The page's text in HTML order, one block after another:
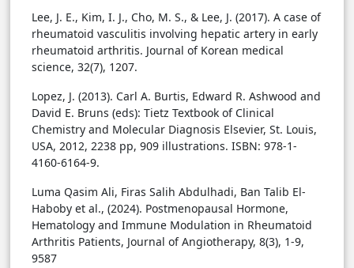
Lee, J. E., Kim, I. J., Cho, M. S., & Lee, J. (2017). A case of
rheumatoid vasculitis involving hepatic artery in early
rheumatoid arthritis. Journal of Korean medical
science, 32(7), 1207.
Lopez, J. (2013). Carl A. Burtis, Edward R. Ashwood and
David E. Bruns (eds): Tietz Textbook of Clinical
Chemistry and Molecular Diagnosis Elsevier, St. Louis,
USA, 2012, 2238 pp, 909 illustrations. ISBN: 978-1-
4160-6164-9.
Luma Qasim Ali, Firas Salih Abdulhadi, Ban Talib El-
Haboby et al., (2024). Postmenopausal Hormone,
Hematology and Immune Modulation in Rheumatoid
Arthritis Patients, Journal of Angiotherapy, 8(3), 1-9,
9587